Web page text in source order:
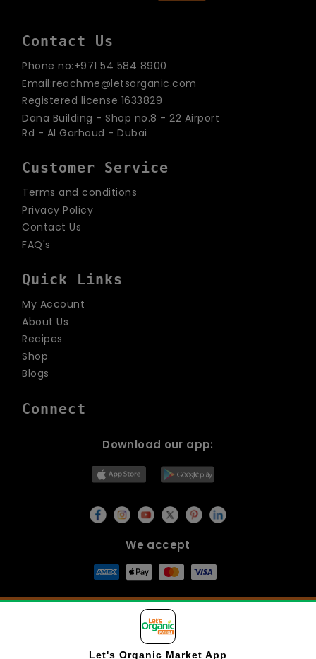
Contact Us
Phone no:+971 54 584 8900
Email:reachme@letsorganic.com
Registered license 1633829
Dana Building - Shop no.8 - 22 Airport
Rd - Al Garhoud - Dubai
Customer Service
Terms and conditions
Privacy Policy
Contact Us
FAQ's
Quick Links
My Account
About Us
Recipes
Shop
Blogs
Connect
Download our app:
We accept
Let's Organic Market App